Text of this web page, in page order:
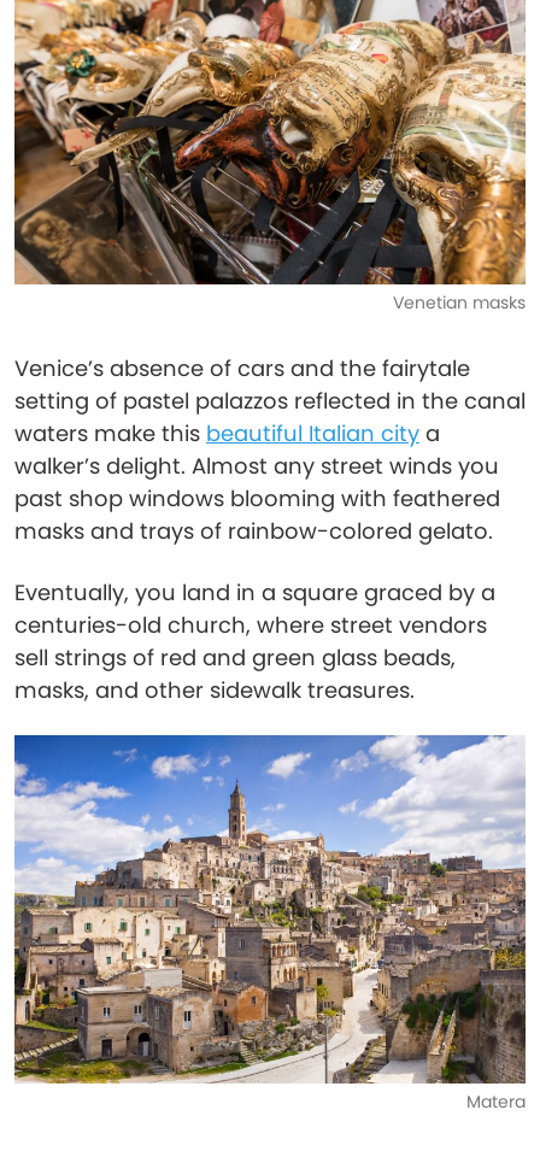
Venetian masks
Venice’s absence of cars and the fairytale
setting of pastel palazzos reflected in the canal
waters make this beautiful Italian city a
walker’s delight. Almost any street winds you
past shop windows blooming with feathered
masks and trays of rainbow-colored gelato.
Eventually, you land in a square graced by a
centuries-old church, where street vendors
sell strings of red and green glass beads,
masks, and other sidewalk treasures.
Matera